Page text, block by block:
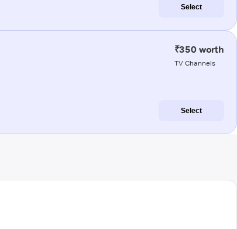
Select
₹350 worth
TV Channels
Select